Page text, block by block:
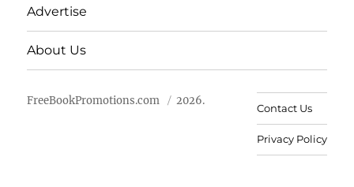
Advertise
About Us
FreeBookPromotions.com 2026.
Contact Us
Privacy Policy